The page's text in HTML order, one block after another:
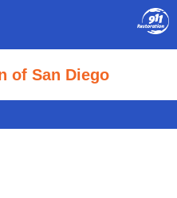
of San Diego